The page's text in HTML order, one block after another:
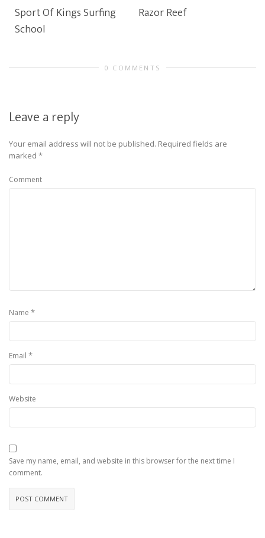
Sport Of Kings Surfing
School
Razor Reef
0 COMMENTS
Leave a reply
Your email address will not be published. Required fields are
marked *
Comment
Name *
Email *
Website
Save my name, email, and website in this browser for the next time I
comment.